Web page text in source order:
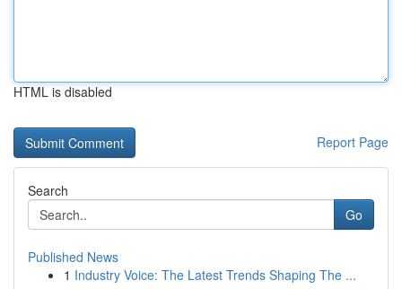
HTML is disabled
Report Page
Search
Go
Published News
1 Industry Voice: The Latest Trends Shaping The ...